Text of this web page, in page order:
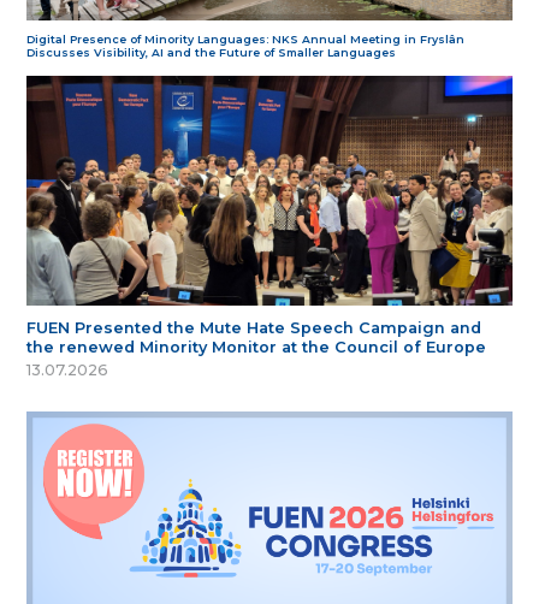
Digital Presence of Minority Languages: NKS Annual Meeting in Fryslân
Discusses Visibility, AI and the Future of Smaller Languages
FUEN Presented the Mute Hate Speech Campaign and
the renewed Minority Monitor at the Council of Europe
13.07.2026